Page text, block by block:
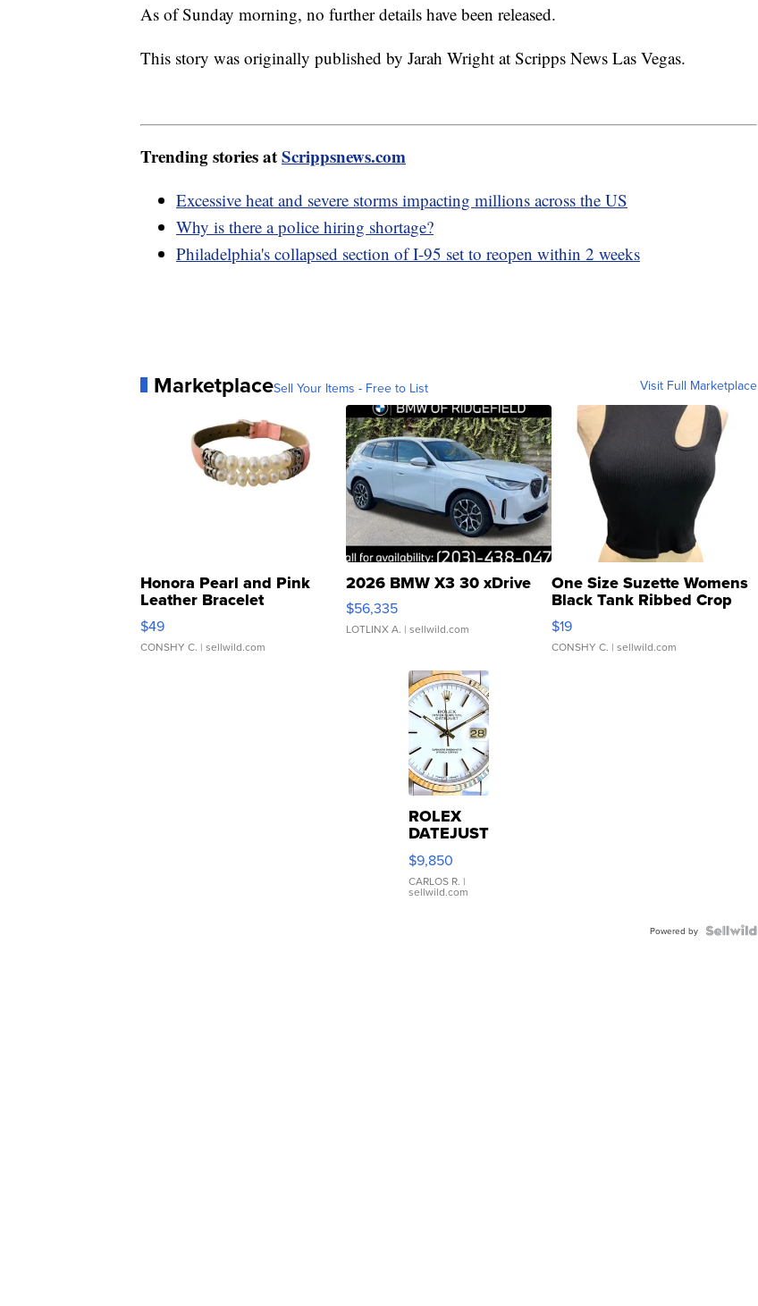
As of Sunday morning, no further details have been released.
This story was originally published by Jarah Wright at Scripps News Las Vegas.
Trending stories atScrippsnews.com
Excessive heat and severe storms impacting millions across the US
Why is there a police hiring shortage?
Philadelphia's collapsed section of I-95 set to reopen within 2 weeks
MarketplaceSell Your Items - Free to List Visit Full Marketplace
Honora Pearl and Pink
Leather Bracelet
Adjustable Buckle Clo...
$49
CONSHY C. | sellwild.com
2026 BMW X3 30 xDrive
$56,335
LOTLINX A. | sellwild.com
One Size Suzette Womens
Black Tank Ribbed Crop
Asymmetrical ...
$19
CONSHY C. | sellwild.com
ROLEX
DATEJUST
16233
WHITE
DIAL
FLUTED
$9,850
CARLOS R. |
sellwild.com
Powered by